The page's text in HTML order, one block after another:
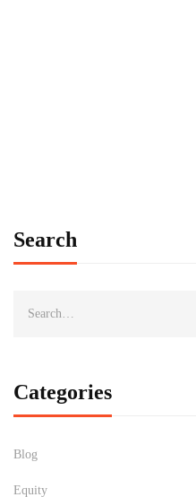
Search
Categories
Blog
Equity